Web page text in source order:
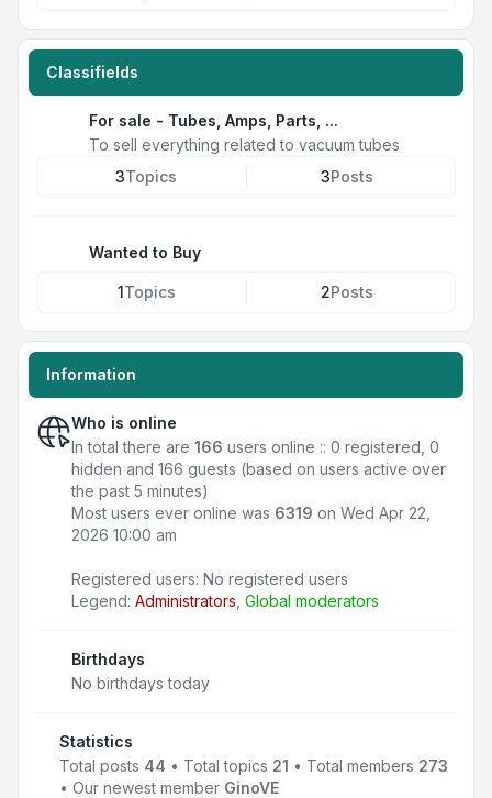
Classifields
For sale - Tubes, Amps, Parts, ...
To sell everything related to vacuum tubes
3Topics 3Posts
Wanted to Buy
1Topics 2Posts
Information
Who is online
In total there are 166 users online :: 0 registered, 0
hidden and 166 guests (based on users active over
the past 5 minutes)
Most users ever online was 6319 on Wed Apr 22,
2026 10:00 am
Registered users: No registered users
Legend: Administrators Global moderators
Birthdays
No birthdays today
Statistics
Total posts 44 • Total topics 21 • Total members 273
• Our newest member GinoVE